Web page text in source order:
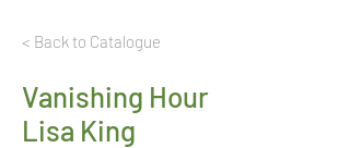
< Back to Catalogue
Vanishing Hour
Lisa King